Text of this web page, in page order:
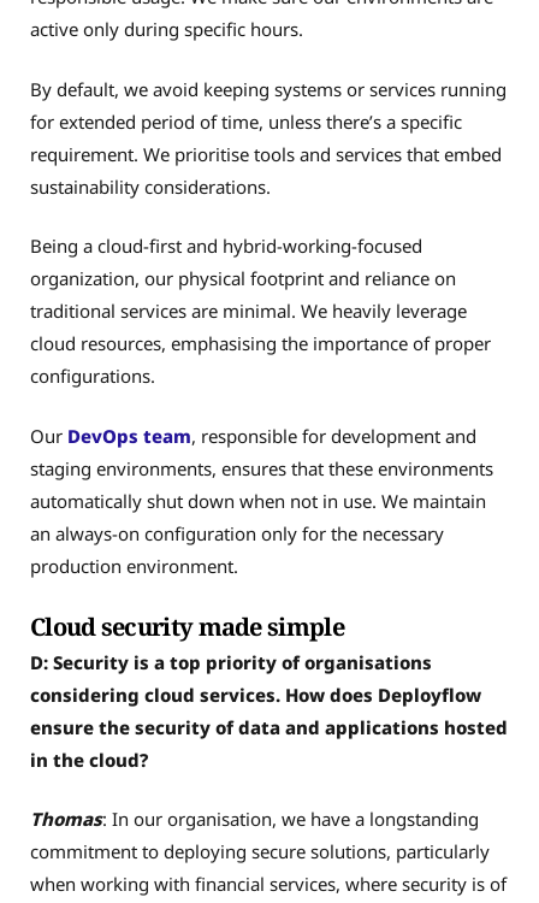
active only during specific hours.
By default, we avoid keeping systems or services running
for extended period of time, unless there’s a specific
requirement. We prioritise tools and services that embed
sustainability considerations.
Being a cloud-first and hybrid-working-focused
organization, our physical footprint and reliance on
traditional services are minimal. We heavily leverage
cloud resources, emphasising the importance of proper
configurations.
Our DevOps team, responsible for development and
staging environments, ensures that these environments
automatically shut down when not in use. We maintain
an always-on configuration only for the necessary
production environment.
Cloud security made simple
D: Security is a top priority of organisations
considering cloud services. How does Deployflow
ensure the security of data and applications hosted
in the cloud?
Thomas: In our organisation, we have a longstanding
commitment to deploying secure solutions, particularly
when working with financial services, where security is of